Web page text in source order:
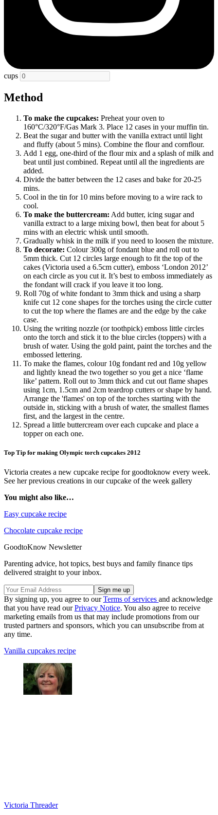
cups
Method
To make the cupcakes: Preheat your oven to
160°C/320°F/Gas Mark 3. Place 12 cases in your muffin tin.
Beat the sugar and butter with the vanilla extract until light
and fluffy (about 5 mins). Combine the flour and cornflour.
Add 1 egg, one-third of the flour mix and a splash of milk and
beat until just combined. Repeat until all the ingredients are
added.
Divide the batter between the 12 cases and bake for 20-25
mins.
Cool in the tin for 10 mins before moving to a wire rack to
cool.
To make the buttercream: Add butter, icing sugar and
vanilla extract to a large mixing bowl, then beat for about 5
mins with an electric whisk until smooth.
Gradually whisk in the milk if you need to loosen the mixture.
To decorate: Colour 300g of fondant blue and roll out to
5mm thick. Cut 12 circles large enough to fit the top of the
cakes (Victoria used a 6.5cm cutter), emboss ‘London 2012’
on each circle as you cut it. It’s best to emboss immediately as
the fondant will crack if you leave it too long.
Roll 70g of white fondant to 3mm thick and using a sharp
knife cut 12 cone shapes for the torches using the circle cutter
to cut the top where the flames are and the edge by the cake
case.
Using the writing nozzle (or toothpick) emboss little circles
onto the torch and stick it to the blue circles (toppers) with a
brush of water. Using the gold paint, paint the torches and the
embossed lettering.
To make the flames, colour 10g fondant red and 10g yellow
and lightly knead the two together so you get a nice ‘flame
like’ pattern. Roll out to 3mm thick and cut out flame shapes
using 1cm, 1.5cm and 2cm teardrop cutters or shape by hand.
Arrange the 'flames' on top of the torches starting with the
outside in, sticking with a brush of water, the smallest flames
first, and the largest in the centre.
Spread a little buttercream over each cupcake and place a
topper on each one.
Top Tip for making Olympic torch cupcakes 2012
Victoria creates a new cupcake recipe for goodtoknow every week.
See her previous creations in our cupcake of the week gallery
You might also like…
Easy cupcake recipe
Chocolate cupcake recipe
GoodtoKnow Newsletter
Parenting advice, hot topics, best buys and family finance tips
delivered straight to your inbox.
By signing up, you agree to ourTerms of services and acknowledge
that you have read ourPrivacy Notice. You also agree to receive
marketing emails from us that may include promotions from our
trusted partners and sponsors, which you can unsubscribe from at
any time.
Vanilla cupcakes recipe
Victoria Threader